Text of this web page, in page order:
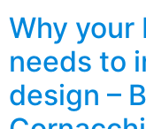
Why
needs to
design –